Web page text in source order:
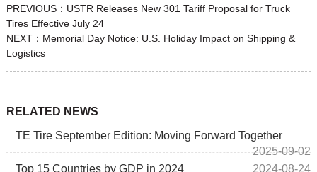
PREVIOUS： USTR Releases New 301 Tariff Proposal for Truck
Tires Effective July 24
NEXT： Memorial Day Notice: U.S. Holiday Impact on Shipping &
Logistics
RELATED NEWS
TE Tire September Edition: Moving Forward Together
2025-09-02
Top 15 Countries by GDP in 2024
2024-08-24